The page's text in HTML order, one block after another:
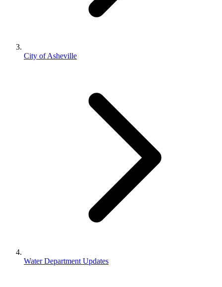
City of Asheville
Water Department Updates